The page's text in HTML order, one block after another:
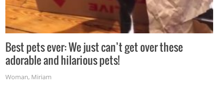
Best pets ever: We just can’t get over these
adorable and hilarious pets!
Woman, Miriam